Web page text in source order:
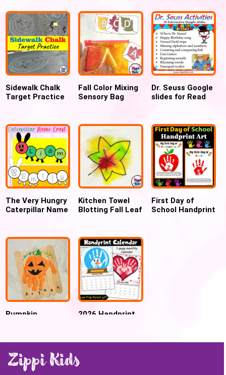
Sidewalk Chalk
Target Practice
Fall Color Mixing
Sensory Bag
Dr. Seuss Google
slides for Read
Field trip, Digital
Activities for Dr.
Seuss Day – 70
Google Slides
The Very Hungry
Caterpillar Name
book, Back to
school craft ,
Spring activity
Kitchen Towel
Blotting Fall Leaf
First Day of
School Handprint
Pumpkin
2026 Handprint
for Parent , New